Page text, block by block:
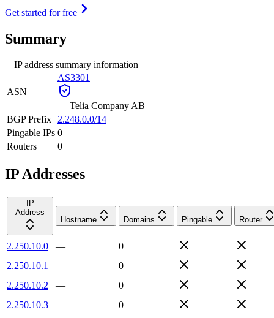
Get started for free
Summary
IP address summary information
ASN
AS3301
— Telia Company AB
BGP Prefix
2.248.0.0/14
Pingable IPs 0
Routers
0
IP Addresses
IP
Address
Hostname
Domains Pingable Router
2.250.10.0 —
0
2.250.10.1
—
0
2.250.10.2
—
0
2.250.10.3
—
0